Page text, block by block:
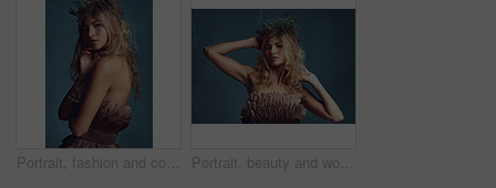
Portrait, fashion and confident woman with flower crown in hair at studio isolated on blue background. Face, wreath and style of person in makeup for elegance, glamour or serious with dress in Sweden Portrait, beauty and woman with flower crown in hair at studio isolated on blue background. Face, wreath and hairstyle of confident person in makeup for skin, serious or natural cosmetic for fashion